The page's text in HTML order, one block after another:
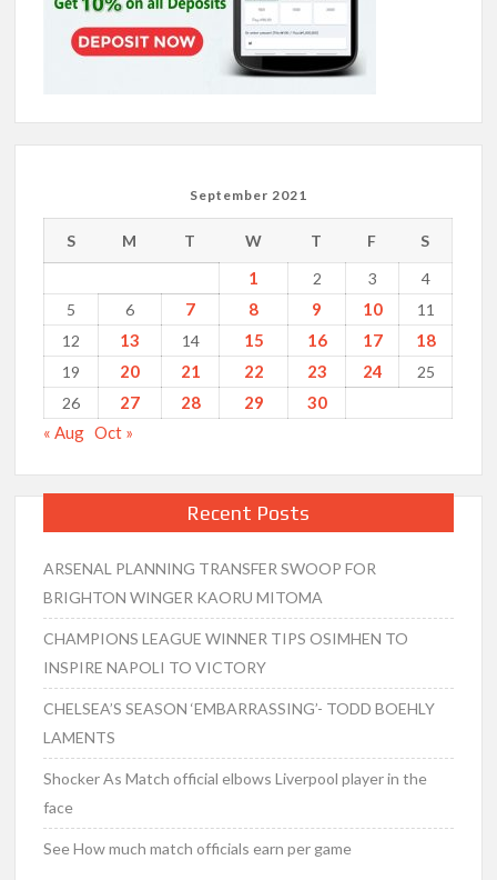
September 2021
S M T W T F S
1 2 3
4
5
6 7 8 9 10
11
12
13 14 15 16 17 18
19 20 21 22 23 24
25
26
27 28 29
30
« Aug Oct »
Recent Posts
ARSENAL PLANNING TRANSFER SWOOP FOR
BRIGHTON WINGER KAORU MITOMA
CHAMPIONS LEAGUE WINNER TIPS OSIMHEN TO
INSPIRE NAPOLI TO VICTORY
CHELSEA’S SEASON ‘EMBARRASSING’- TODD BOEHLY
LAMENTS
Shocker As Match official elbows Liverpool player in the
face
See How much match officials earn per game